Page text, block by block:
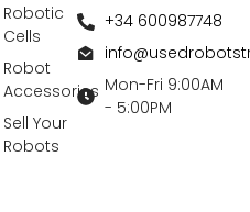
Robotic
Cells
Robot
Accessories
Sell Your
Robots
+34 600987748
Mon-Fri 9:00AM
- 5:00PM